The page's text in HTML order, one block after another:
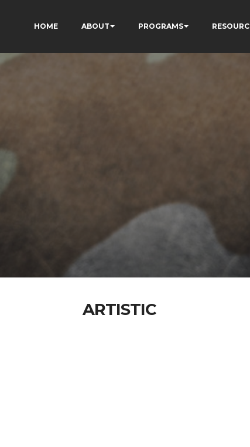
HOME ABOUT PROGRAMS
ARTISTIC